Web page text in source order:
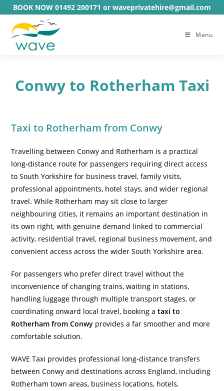
content
BOOK NOW 01492 200171 or waveprivatehire@gmail.com
Menu
Conwy to Rotherham Taxi
Taxi to Rotherham from Conwy
Travelling between Conwy and Rotherham is a practical
long-distance route for passengers requiring direct access
to South Yorkshire for business travel, family visits,
professional appointments, hotel stays, and wider regional
travel. While Rotherham may sit close to larger
neighbouring cities, it remains an important destination in
its own right, with genuine demand linked to commercial
activity, residential travel, regional business movement, and
convenient access across the wider South Yorkshire area.
For passengers who prefer direct travel without the
inconvenience of changing trains, waiting in stations,
handling luggage through multiple transport stages, or
coordinating onward local travel, booking ataxi to
Rotherham from Conwy provides a far smoother and more
comfortable solution.
WAVE Taxi provides professional long-distance transfers
between Conwy and destinations across England, including
Rotherham town areas, business locations, hotels,